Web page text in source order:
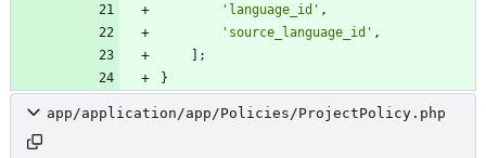
'language_id' ,
'source_language_id' ,
];
}
app/application/app/Policies/ProjectPolicy.php